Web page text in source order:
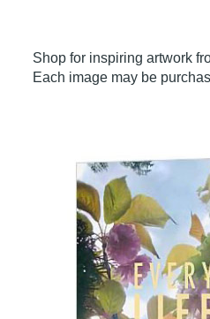
Shop for inspiring artwork
Each image may be